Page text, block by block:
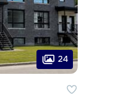
24